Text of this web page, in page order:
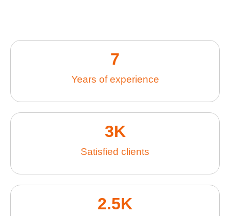
Years of experience
7
Satisfied clients
3K
2.5K